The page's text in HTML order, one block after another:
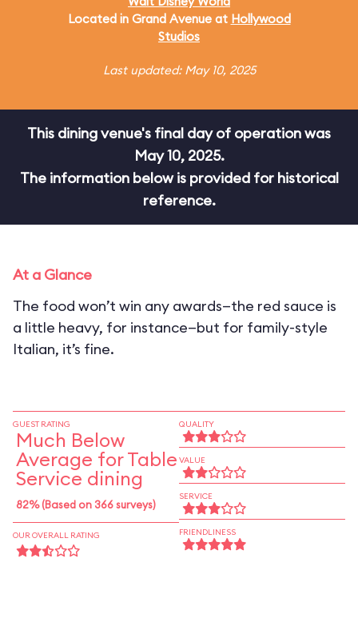
Located in Grand Avenue at Hollywood
Studios
Last updated: May 10, 2025
This dining venue's final day of operation was
May 10, 2025.
The information below is provided for historical
reference.
At a Glance
The food won’t win any awards—the red sauce is
a little heavy, for instance—but for family-style
Italian, it’s fine.
GUEST RATING
Much Below
Average for Table
Service dining
82% (Based on 366 surveys)
OUR OVERALL RATING
QUALITY
VALUE
SERVICE
FRIENDLINESS